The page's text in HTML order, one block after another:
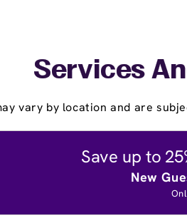
Services
vary by location and are
Save up to
New